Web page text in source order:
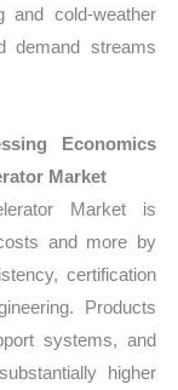
and cold-weather
demand streams
Economics
Market
Market is
and more by
certification
Products
systems, and
higher